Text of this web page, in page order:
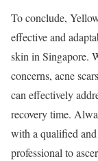
To conclude,
effective and
skin in Singapore.
concerns, acne
can effectively
recovery time.
with a qualified
professional to